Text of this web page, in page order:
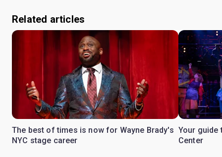
Related articles
The best of times is now for Wayne Brady's
NYC stage career
Your guide
Center